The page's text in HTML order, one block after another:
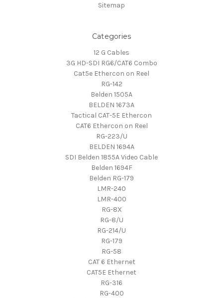
Sitemap
Categories
12 G Cables
3G HD-SDI RG6/CAT6 Combo
Cat5e Ethercon on Reel
RG-142
Belden 1505A
BELDEN 1673A
Tactical CAT-5E Ethercon
CAT6 Ethercon on Reel
RG-223/U
BELDEN 1694A
SDI Belden 1855A Video Cable
Belden 1694F
Belden RG-179
LMR-240
LMR-400
RG-8X
RG-8/U
RG-214/U
RG-179
RG-58
CAT 6 Ethernet
CAT5E Ethernet
RG-316
RG-400